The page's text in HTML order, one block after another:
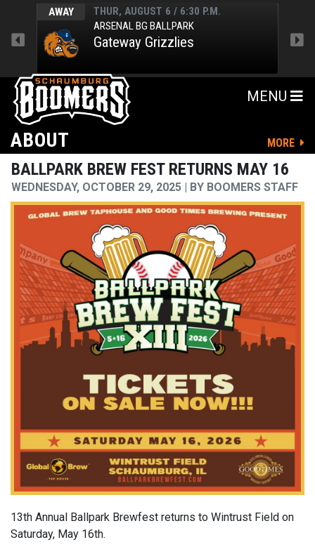
AWAY
THUR, AUGUST 6 / 6:30 P.M.
ARSENAL BG BALLPARK
Gateway Grizzlies
MENU
ABOUT MORE
BALLPARK BREW FEST RETURNS MAY 16
WEDNESDAY, OCTOBER 29, 2025 BY BOOMERS STAFF
13th Annual Ballpark Brewfest returns to Wintrust Field on
Saturday, May 16th.